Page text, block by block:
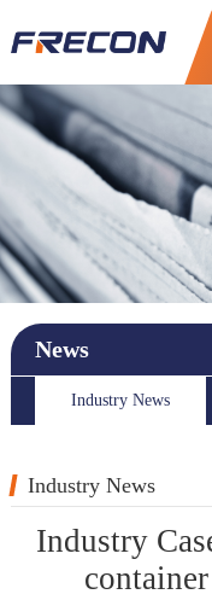
News
Industry News
Industry News
Industry